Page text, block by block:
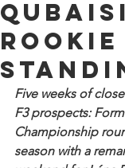
Rookie
Five weeks of
F3 prospects:
Championship
season with a